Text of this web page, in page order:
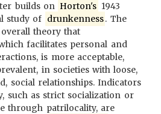
builds on Horton's 1943
study of drunkenness. The
theory that
facilitates personal and
is more acceptable,
in societies with loose,
social relationships. Indicators
such as strict socialization or
through patrilocality, are